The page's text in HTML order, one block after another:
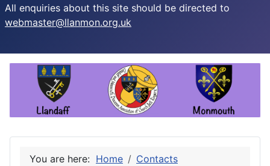
You are here: Home
Contacts
All enquiries about this site should be directed to
webmaster@llanmon.org.uk